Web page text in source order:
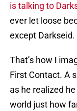
is talking to
ever let loose
except
That’s how I
First Contact. A
as he realized
world just how